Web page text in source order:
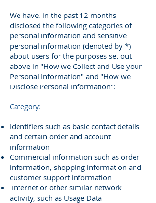
We have, in the past 12 months
disclosed the following categories of
personal information and sensitive
personal information (denoted by *)
about users for the purposes set out
above in "How we Collect and Use your
Personal Information" and "How we
Disclose Personal Information":
Category:
Identifiers such as basic contact details
and certain order and account
information
Commercial information such as order
information, shopping information and
customer support information
Internet or other similar network
activity, such as Usage Data